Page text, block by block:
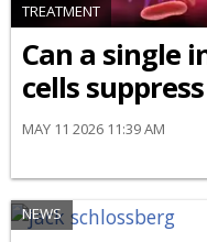
TREATMENT
Can a single
cells
MAY 11 2026 11:39 AM
NEWS